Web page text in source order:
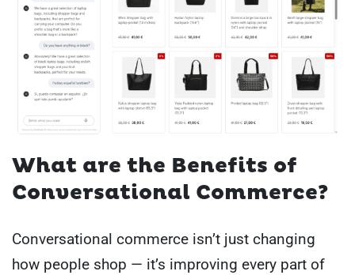
What are the Benefits of
Conversational Commerce?
Conversational commerce isn’t just changing
how people shop — it’s improving every part of